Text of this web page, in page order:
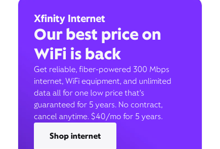
Xfinity Internet
Our best price on
WiFi is back
Get reliable, fiber-powered 300 Mbps
internet, WiFi equipment, and unlimited
data all for one low price that’s
guaranteed for 5 years. No contract,
cancel anytime. $40/mo for 5 years.
Shop internet